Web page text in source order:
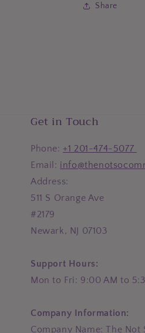
Share
Get in Touch
Phone: +1 201-474-5077
Email:
Address:
511 S Orange Ave
#2179
Newark, NJ 07103
Support Hours:
Mon to Fri: 9:00 AM to
Company Information:
Company Name: The Not